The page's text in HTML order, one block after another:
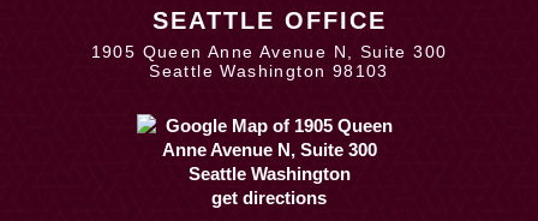
SEATTLE OFFICE
1905 Queen Anne Avenue N, Suite 300
Seattle Washington 98103
get directions